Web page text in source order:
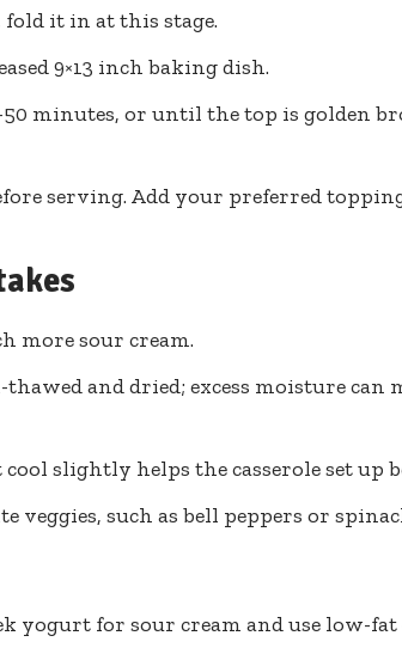
fold it in at this stage.
9×13 inch baking dish.
50 minutes, or until the top is golden
serving. Add your preferred
more sour cream.
and dried; excess moisture can
slightly helps the casserole set up
veggies, such as bell peppers or
yogurt for sour cream and use low-fat